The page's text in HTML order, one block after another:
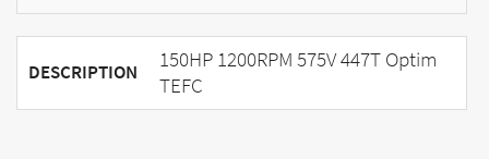
DESCRIPTION
150HP 1200RPM 575V 447T Optim
TEFC